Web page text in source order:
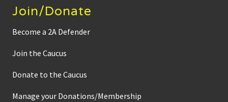
Join/Donate
Become a 2A Defender
Join the Caucus
Donate to the Caucus
Manage your Donations/Membership